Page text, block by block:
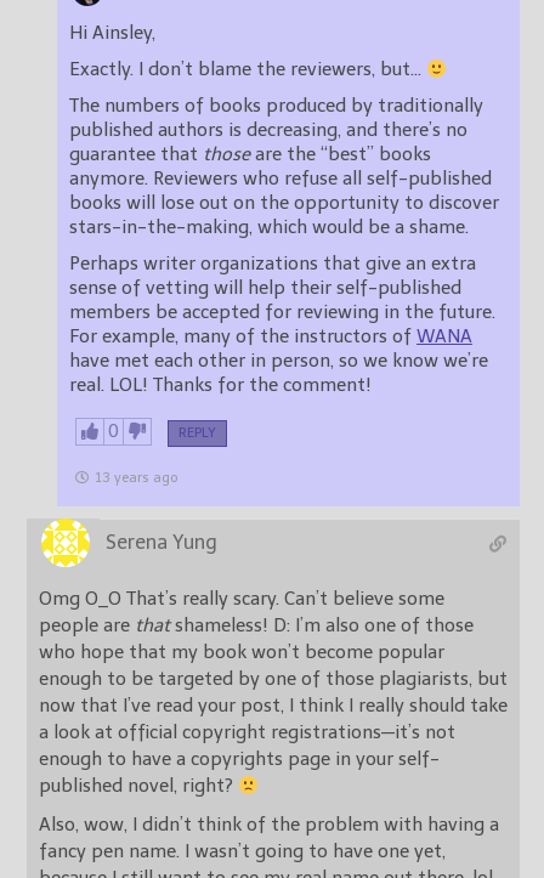
Hi Ainsley,
Exactly. I don’t blame the reviewers, but…
The numbers of books produced by traditionally
published authors is decreasing, and there’s no
guarantee that thoseare the “best” books
anymore. Reviewers who refuse all self-published
books will lose out on the opportunity to discover
stars-in-the-making, which would be a shame.
Perhaps writer organizations that give an extra
sense of vetting will help their self-published
members be accepted for reviewing in the future.
For example, many of the instructors of WANA
have met each other in person, so we know we’re
real. LOL! Thanks for the comment!
0 REPLY
13 years ago
Serena Yung
Omg O_O That’s really scary. Can’t believe some
people are thatshameless! D: I’m also one of those
who hope that my book won’t become popular
enough to be targeted by one of those plagiarists, but
now that I’ve read your post, I think I really should take
a look at official copyright registrations—it’s not
enough to have a copyrights page in your self-
published novel, right?
Also, wow, I didn’t think of the problem with having a
fancy pen name. I wasn’t going to have one yet,